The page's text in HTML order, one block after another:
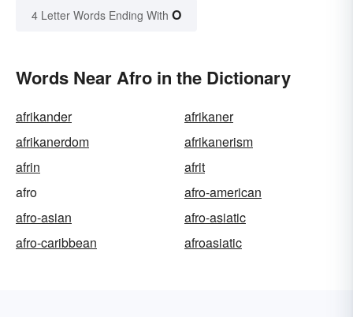
4 Letter Words Ending With O
Words Near Afro in the Dictionary
afrikander
afrikaner
afrikanerdom
afrikanerism
afrin
afrit
afro
afro-american
afro-asian
afro-asiatic
afro-caribbean
afroasiatic